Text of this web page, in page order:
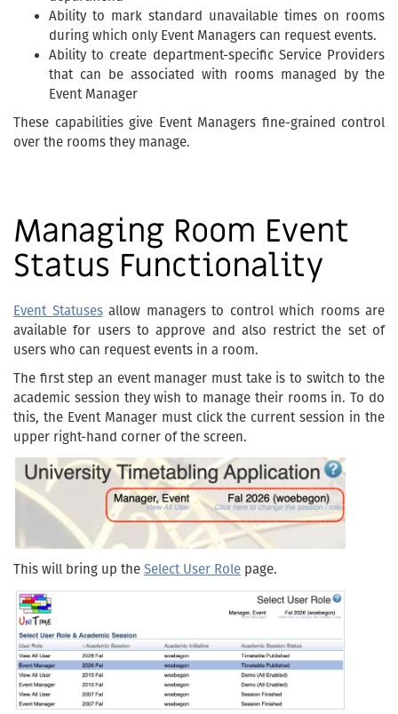
Ability to mark standard unavailable times on rooms
during which only Event Managers can request events.
Ability to create department-specific Service Providers
that can be associated with rooms managed by the
Event Manager
These capabilities give Event Managers fine-grained control
over the rooms they manage.
Managing Room Event
Status Functionality
Event Statusesallow managers to control which rooms are
available for users to approve and also restrict the set of
users who can request events in a room.
The first step an event manager must take is to switch to the
academic session they wish to manage their rooms in. To do
this, the Event Manager must click the current session in the
upper right-hand corner of the screen.
This will bring up the Select User Role page.